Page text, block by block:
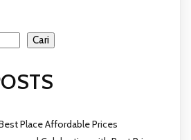
Cari
Place Affordable Prices